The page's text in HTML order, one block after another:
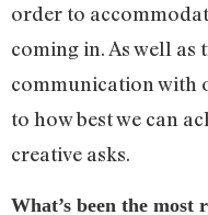
order to
coming in. As well as
communication with
to how best we can
creative asks.
What’s been the